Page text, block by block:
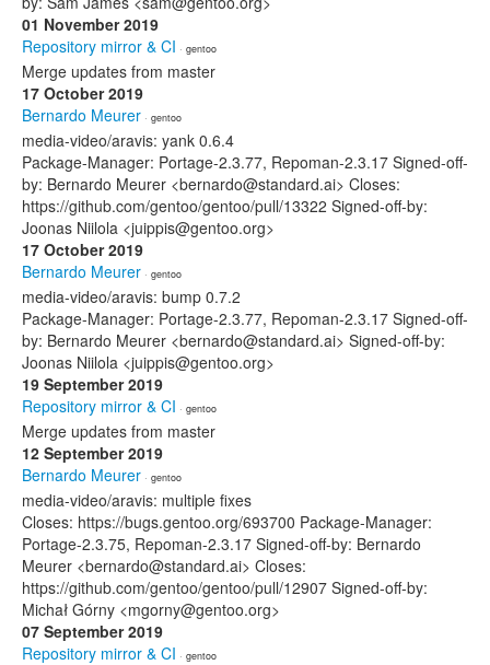
01 November 2019
Repository mirror & CI · gentoo
Merge updates from master
17 October 2019
Bernardo Meurer · gentoo
media-video/aravis: yank 0.6.4
Package-Manager: Portage-2.3.77, Repoman-2.3.17 Signed-off-
by: Bernardo Meurer <bernardo@standard.ai> Closes:
https://github.com/gentoo/gentoo/pull/13322 Signed-off-by:
Joonas Niilola <juippis@gentoo.org>
17 October 2019
Bernardo Meurer · gentoo
media-video/aravis: bump 0.7.2
Package-Manager: Portage-2.3.77, Repoman-2.3.17 Signed-off-
by: Bernardo Meurer <bernardo@standard.ai> Signed-off-by:
Joonas Niilola <juippis@gentoo.org>
19 September 2019
Repository mirror & CI · gentoo
Merge updates from master
12 September 2019
Bernardo Meurer · gentoo
media-video/aravis: multiple fixes
Closes: https://bugs.gentoo.org/693700 Package-Manager:
Portage-2.3.75, Repoman-2.3.17 Signed-off-by: Bernardo
Meurer <bernardo@standard.ai> Closes:
https://github.com/gentoo/gentoo/pull/12907 Signed-off-by:
Michał Górny <mgorny@gentoo.org>
07 September 2019
Repository mirror & CI · gentoo